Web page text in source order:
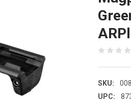
SKU:
UPC: